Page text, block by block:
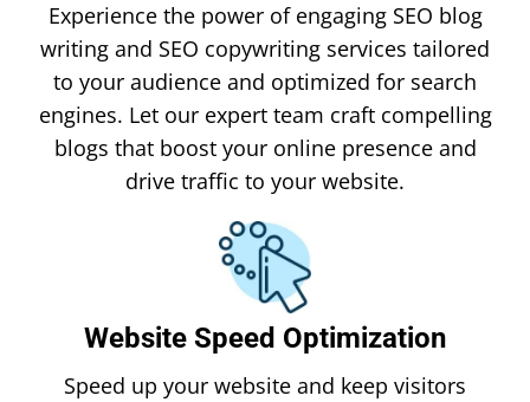
Experience the power of engaging SEO blog
writing and SEO copywriting services tailored
to your audience and optimized for search
engines. Let our expert team craft compelling
blogs that boost your online presence and
drive traffic to your website.
Website Speed Optimization
Speed up your website and keep visitors